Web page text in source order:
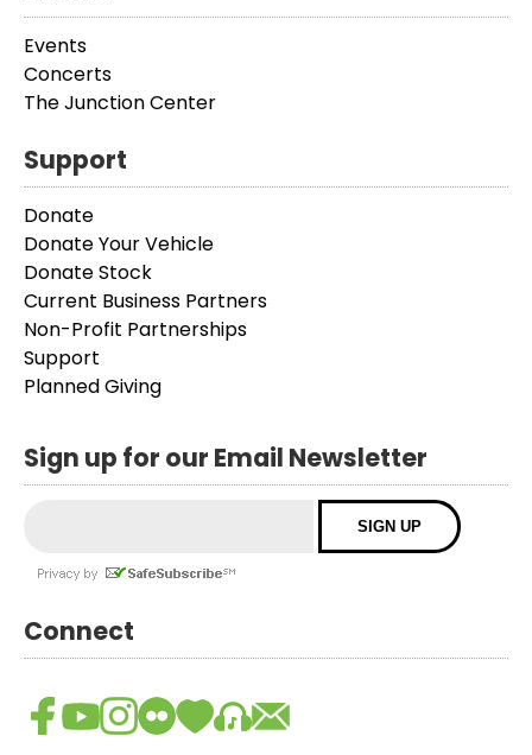
Events
Concerts
The Junction Center
Support
Donate
Donate Your Vehicle
Donate Stock
Current Business Partners
Non-Profit Partnerships
Support
Planned Giving
Sign up for our Email Newsletter
Connect